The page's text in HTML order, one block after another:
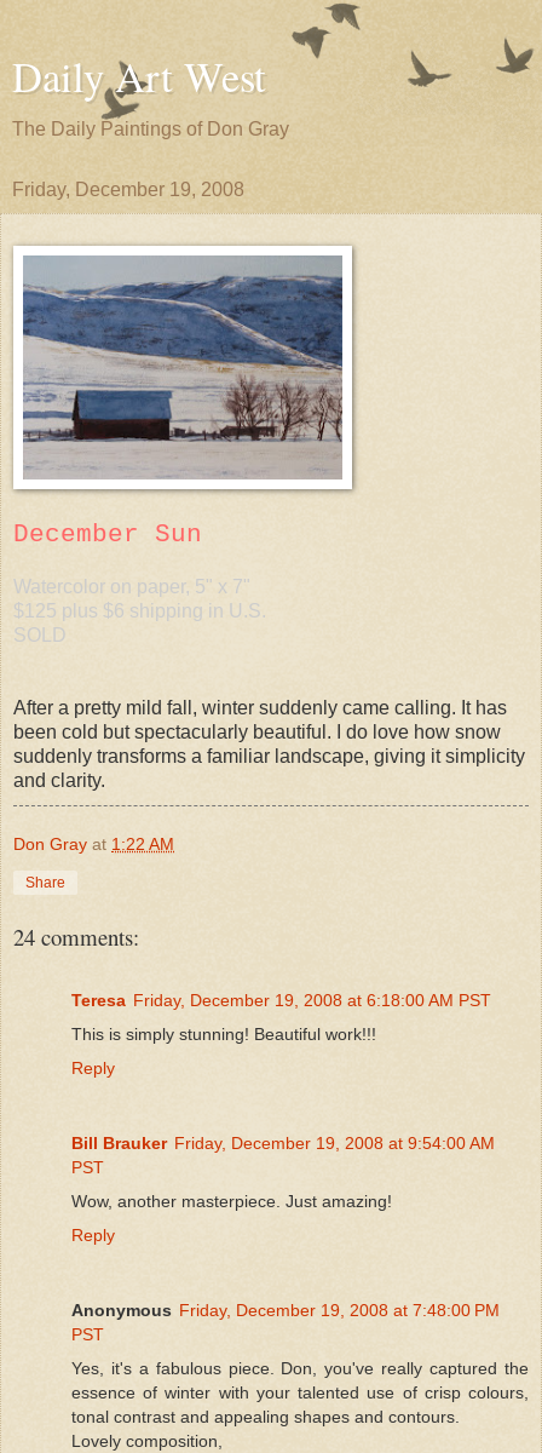
Daily Art West
The Daily Paintings of Don Gray
Friday, December 19, 2008
December Sun
Watercolor on paper, 5" x 7"
$125 plus $6 shipping in U.S.
SOLD
After a pretty mild fall, winter suddenly came calling. It has
been cold but spectacularly beautiful. I do love how snow
suddenly transforms a familiar landscape, giving it simplicity
and clarity.
Don Gray at 1:22 AM
Share
24 comments:
Teresa Friday, December 19, 2008 at 6:18:00 AM PST
This is simply stunning! Beautiful work!!!
Reply
Bill Brauker Friday, December 19, 2008 at 9:54:00 AM
PST
Wow, another masterpiece. Just amazing!
Reply
Anonymous Friday, December 19, 2008 at 7:48:00 PM
PST
Yes, it's a fabulous piece. Don, you've really captured the
essence of winter with your talented use of crisp colours,
tonal contrast and appealing shapes and contours.
Lovely composition,